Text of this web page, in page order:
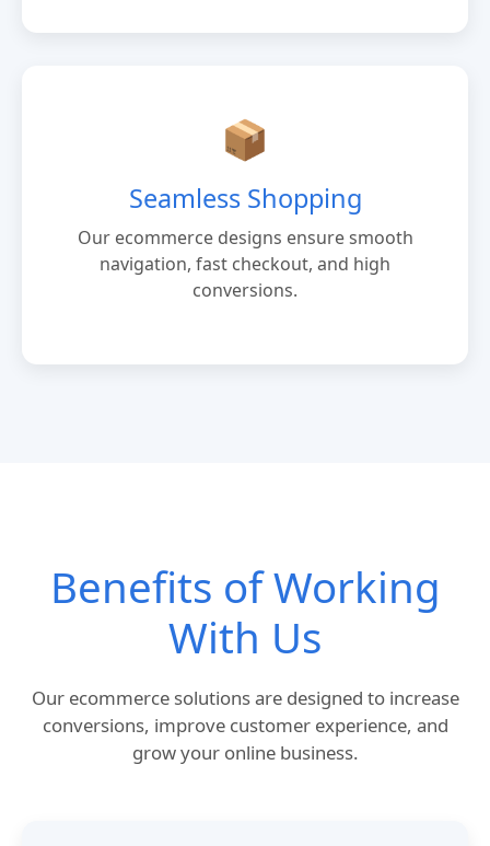
📦
Seamless Shopping
Our ecommerce designs ensure smooth
navigation, fast checkout, and high
conversions.
Benefits of Working
With Us
Our ecommerce solutions are designed to increase
conversions, improve customer experience, and
grow your online business.